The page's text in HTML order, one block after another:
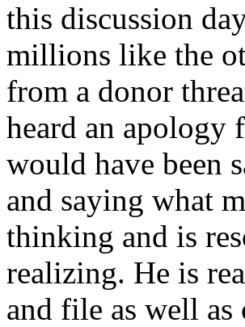
this discussion
millions like the
from a donor
heard an apology
would have been
and saying what
thinking and is
realizing. He is
and file as well